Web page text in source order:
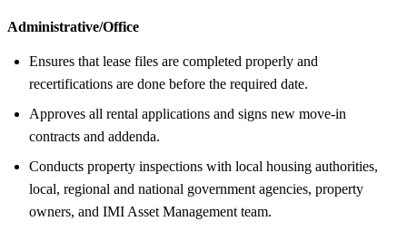
Administrative/Office
Ensures that lease files are completed properly and
recertifications are done before the required date.
Approves all rental applications and signs new move-in
contracts and addenda.
Conducts property inspections with local housing authorities,
local, regional and national government agencies, property
owners, and IMI Asset Management team.